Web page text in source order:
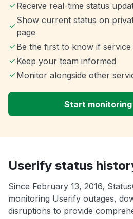
Receive real-time status
Show current status on
page
Be the first to know if service
Keep your team informed
Monitor alongside other
Start
Userify status
Since February 13, 2016,
monitoring Userify outages,
disruptions to provide